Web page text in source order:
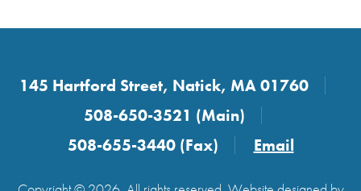
145 Hartford Street, Natick, MA 01760
508-650-3521 (Main)
508-655-3440 (Fax)
Email